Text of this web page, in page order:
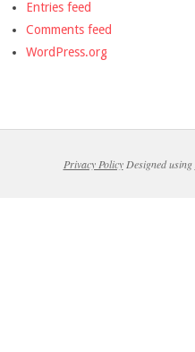
Entries feed
Comments feed
WordPress.org
Privacy PolicyDesigned using